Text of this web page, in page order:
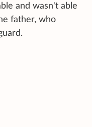
and wasn't able
father, who